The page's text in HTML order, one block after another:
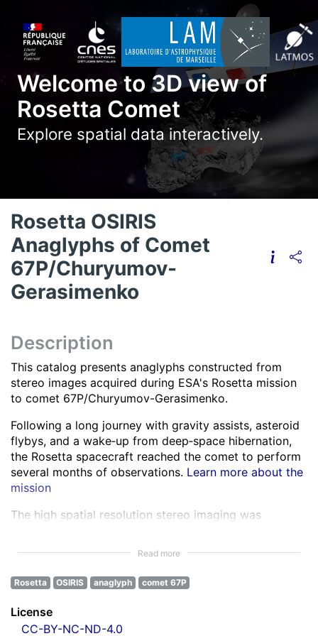
Welcome to 3D view of
Rosetta Comet
Explore spatial data interactively.
Rosetta OSIRIS
Anaglyphs of Comet
67P/Churyumov-
Gerasimenko
Description
This catalog presents anaglyphs constructed from
stereo images acquired during ESA's Rosetta mission
to comet 67P/Churyumov-Gerasimenko.
Following a long journey with gravity assists, asteroid
flybys, and a wake‑up from deep‑space hibernation,
the Rosetta spacecraft reached the comet to perform
several months of observations. Learn more about the
mission
The high spatial resolution stereo imaging was
All NAC images were corrected for instrumental
effects and calibrated.
processing
Read more
Rosetta OSIRIS anaglyph comet 67P
License
CC-BY-NC-ND-4.0